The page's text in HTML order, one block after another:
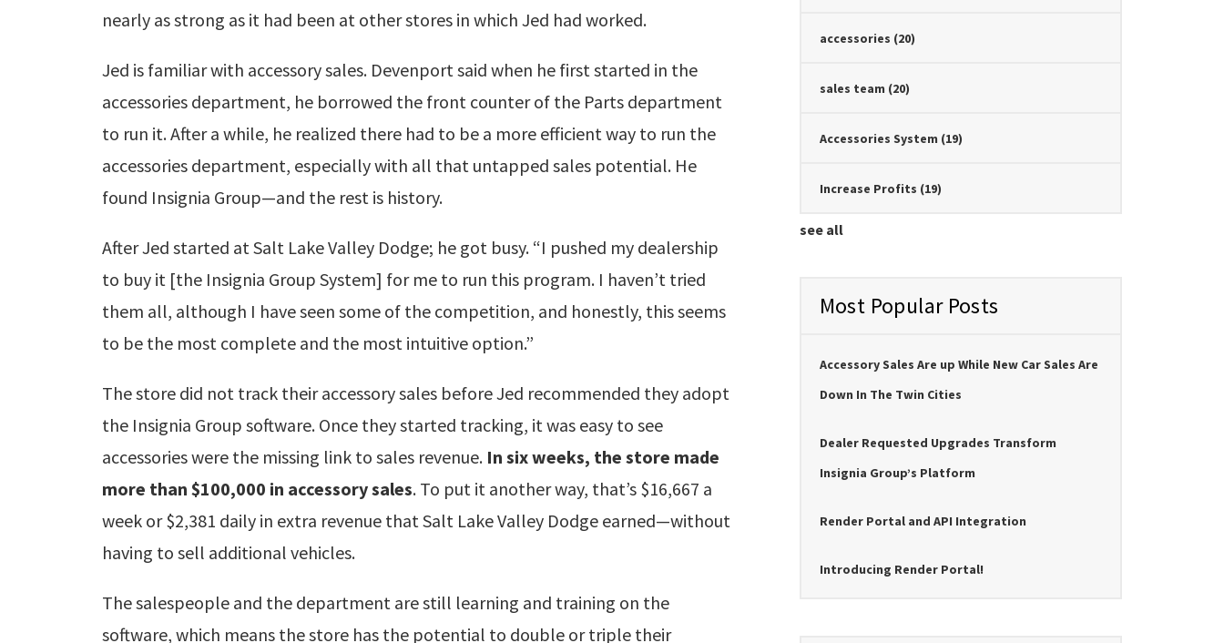
nearly as strong as it had been at other stores in which Jed had worked.
Jed is familiar with accessory sales. Devenport said when he first started in the
accessories department, he borrowed the front counter of the Parts department
to run it. After a while, he realized there had to be a more efficient way to run the
accessories department, especially with all that untapped sales potential. He
found Insignia Group—and the rest is history.
After Jed started at Salt Lake Valley Dodge; he got busy. “I pushed my dealership
to buy it [the Insignia Group System] for me to run this program. I haven’t tried
them all, although I have seen some of the competition, and honestly, this seems
to be the most complete and the most intuitive option.”
The store did not track their accessory sales before Jed recommended they adopt
the Insignia Group software. Once they started tracking, it was easy to see
accessories were the missing link to sales revenue. In six weeks, the store made
more than $100,000 in accessory sales. To put it another way, that’s $16,667 a
week or $2,381 daily in extra revenue that Salt Lake Valley Dodge earned—without
having to sell additional vehicles.
The salespeople and the department are still learning and training on the
software, which means the store has the potential to double or triple their
accessories (20)
sales team (20)
Accessories System (19)
Increase Profits (19)
see all
Most Popular Posts
Accessory Sales Are up While New Car Sales Are
Down In The Twin Cities
Dealer Requested Upgrades Transform
Insignia Group’s Platform
Render Portal and API Integration
Introducing Render Portal!